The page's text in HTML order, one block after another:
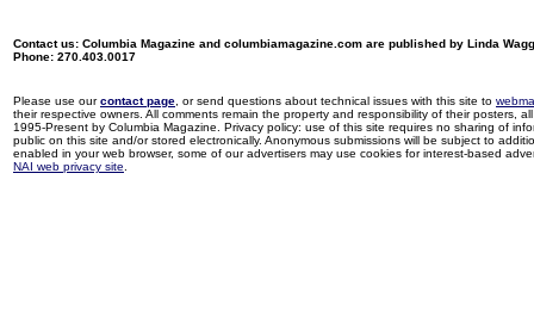
Contact us: Columbia Magazine and columbiamagazine.com are published by Linda
Phone: 270.403.0017
Please use ourcontact page , or send questions about technical issues with this site to
their respective owners. All comments remain the property and responsibility of their posters,
1995-Present by Columbia Magazine. Privacy policy: use of this site requires no sharing of
public on this site and/or stored electronically. Anonymous submissions will be subject to
enabled in your web browser, some of our advertisers may use cookies for interest-based
NAI web privacy site